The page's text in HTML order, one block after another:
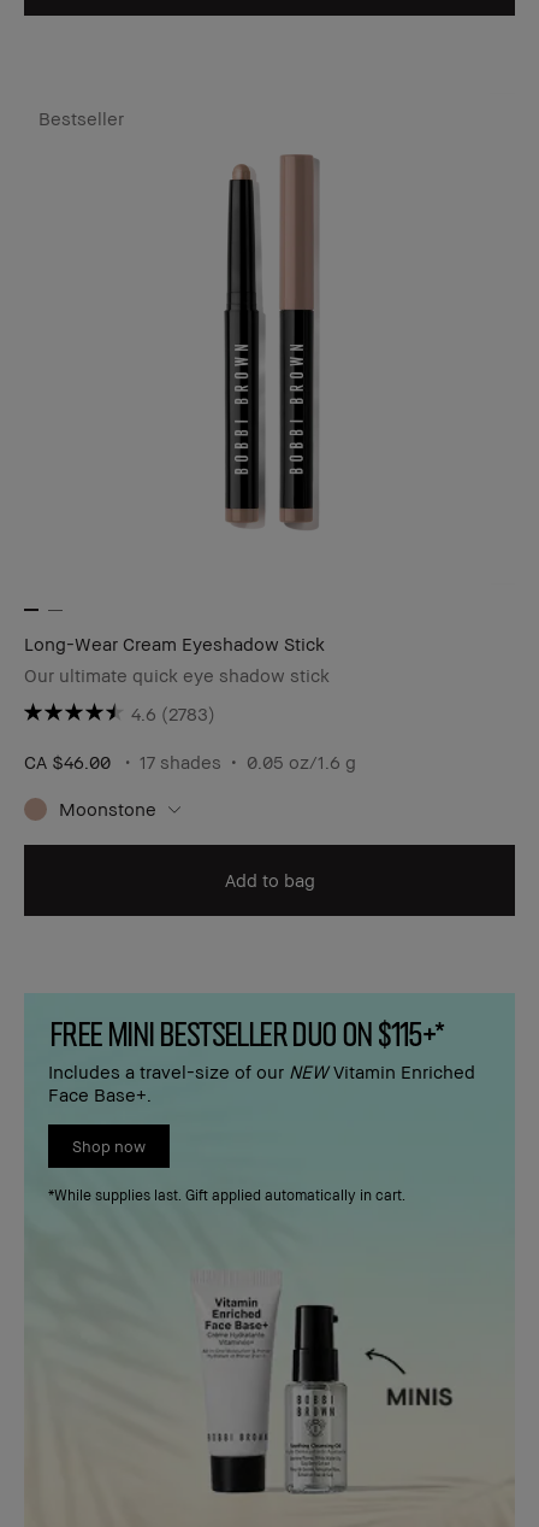
Bestseller
Long-Wear Cream Eyeshadow Stick
Our ultimate quick eye shadow stick
4.6 (2783)
CA $46.00 17 shades 0.05 oz/1.6 g
Moonstone
Add to bag
FREE MINI BESTSELLER DUO ON $115+*
Includes a travel-size of our NEWVitamin Enriched
Face Base+.
Shop now
*While supplies last. Gift applied automatically in cart.